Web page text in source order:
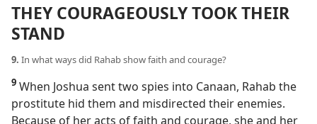
THEY COURAGEOUSLY TOOK THEIR
STAND
9. In what ways did Rahab show faith and courage?
9 When Joshua sent two spies into Canaan, Rahab the
prostitute hid them and misdirected their enemies.
Because of her acts of faith and courage, she and her